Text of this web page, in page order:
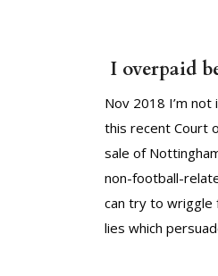
I overpaid
Nov 2018 I’m
this recent Court
sale of
non-football-
can try to wriggle
lies which